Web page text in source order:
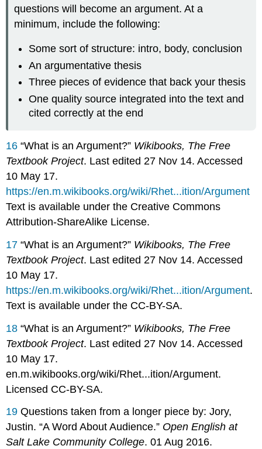
questions will become an argument. At a
minimum, include the following:
Some sort of structure: intro, body, conclusion
An argumentative thesis
Three pieces of evidence that back your thesis
One quality source integrated into the text and
cited correctly at the end
16 “What is an Argument?” Wikibooks, The Free
Textbook Project. Last edited 27 Nov 14. Accessed
10 May 17.
https://en.m.wikibooks.org/wiki/Rhet...ition/Argument
Text is available under the Creative Commons
Attribution-ShareAlike License.
17 “What is an Argument?” Wikibooks, The Free
Textbook Project. Last edited 27 Nov 14. Accessed
10 May 17.
https://en.m.wikibooks.org/wiki/Rhet...ition/Argument.
Text is available under the CC-BY-SA.
18 “What is an Argument?” Wikibooks, The Free
Textbook Project. Last edited 27 Nov 14. Accessed
10 May 17.
en.m.wikibooks.org/wiki/Rhet...ition/Argument.
Licensed CC-BY-SA.
19 Questions taken from a longer piece by: Jory,
Justin. “A Word About Audience.” Open English at
Salt Lake Community College. 01 Aug 2016.